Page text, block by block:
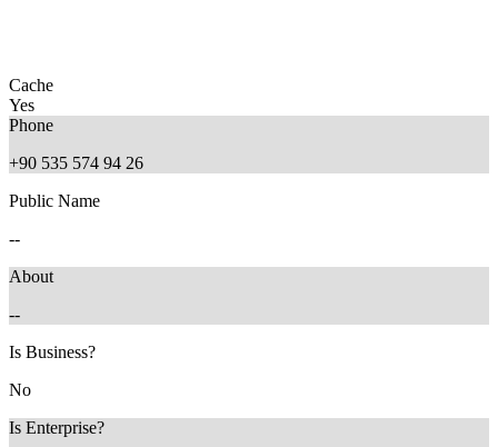
Cache
Yes
Phone
+90 535 574 94 26
Public Name
--
About
--
Is Business?
No
Is Enterprise?